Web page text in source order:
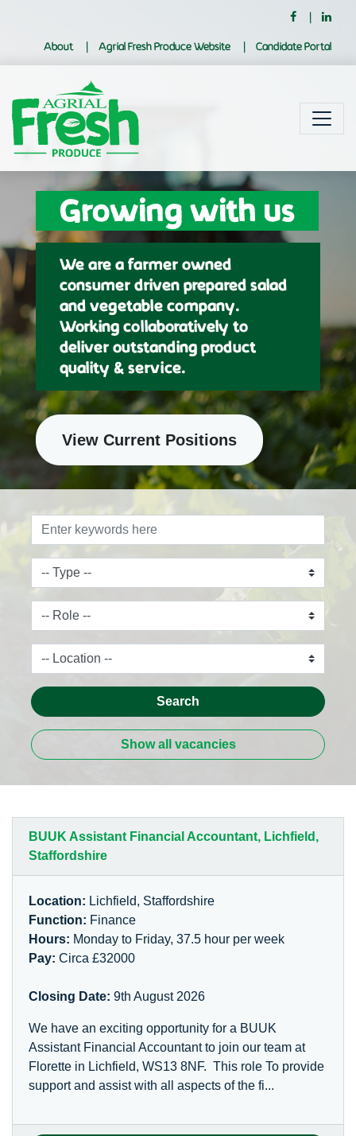
About Agrial Fresh Produce Website Candidate Portal
Growing with us
We are a farmer owned
consumer driven prepared salad
and vegetable company.
Working collaboratively to
deliver outstanding product
quality & service.
View Current Positions
Search
Show all vacancies
BUUK Assistant Financial Accountant, Lichfield,
Staffordshire
Location: Lichfield, Staffordshire
Function: Finance
Hours: Monday to Friday, 37.5 hour per week
Pay: Circa £32000
Closing Date: 9th August 2026
We have an exciting opportunity for a BUUK
Assistant Financial Accountant to join our team at
Florette in Lichfield, WS13 8NF. This role To provide
support and assist with all aspects of the fi...